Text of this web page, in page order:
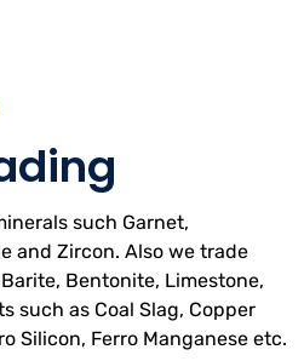
such Garnet,
and Zircon. Also we trade
Bentonite, Limestone,
such as Coal Slag, Copper
Silicon, Ferro Manganese etc.